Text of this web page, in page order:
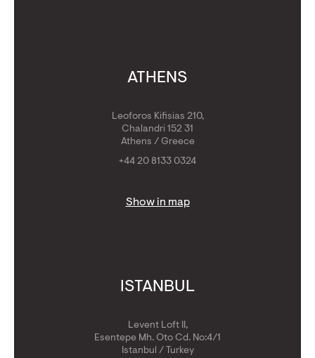
ATHENS
Leoforos Kifisias 210,
Chalandri 152 31
Athens / Greece
+44 20 8133 0324
Show in map
ISTANBUL
Levent Loft II,
Esentepe Mh. Oto Cd. No:4/1
Istanbul / Turkey